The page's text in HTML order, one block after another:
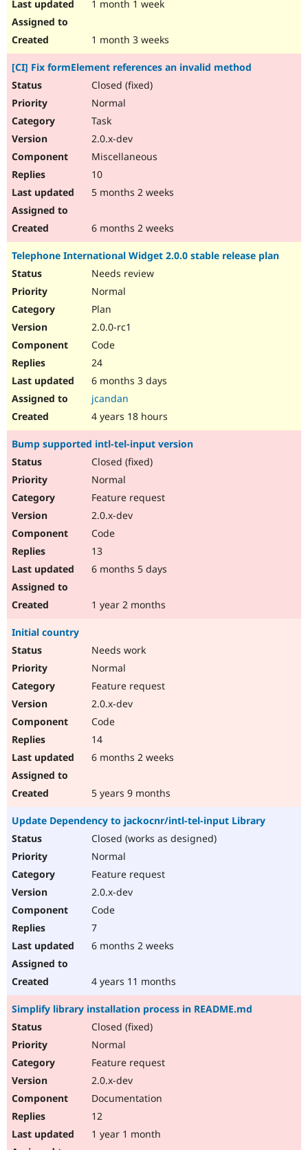
Drupal for
Newsletters
1 month 1 week
1 month 3 weeks
[CI] Fix formElement references an invalid method
Closed (fixed)
Normal
Task
2.0.x-dev
Miscellaneous
10
5 months 2 weeks
6 months 2 weeks
Telephone International Widget 2.0.0 stable release plan
Needs review
Normal
Plan
2.0.0-rc1
Code
24
6 months 3 days
jcandan
4 years 18 hours
Bump supported intl-tel-input version
Closed (fixed)
Normal
Feature request
2.0.x-dev
Code
13
6 months 5 days
1 year 2 months
Initial country
Needs work
Normal
Feature request
2.0.x-dev
Code
14
6 months 2 weeks
5 years 9 months
Update Dependency to jackocnr/intl-tel-input Library
Closed (works as designed)
Normal
Feature request
2.0.x-dev
Code
7
6 months 2 weeks
4 years 11 months
Simplify library installation process in README.md
Closed (fixed)
Normal
Feature request
2.0.x-dev
Documentation
12
1 year 1 month